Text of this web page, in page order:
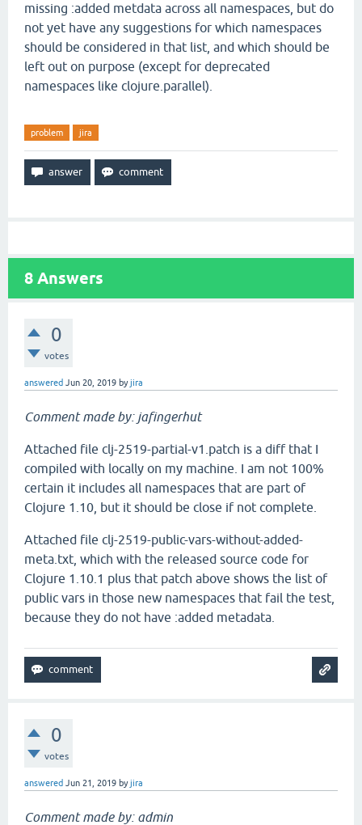
missing :added metdata across all namespaces, but do
not yet have any suggestions for which namespaces
should be considered in that list, and which should be
left out on purpose (except for deprecated
namespaces like clojure.parallel).
problem jira
8 Answers
0
votes
answered Jun 20, 2019 byjira
Comment made by: jafingerhut
Attached file clj-2519-partial-v1.patch is a diff that I
compiled with locally on my machine. I am not 100%
certain it includes all namespaces that are part of
Clojure 1.10, but it should be close if not complete.
Attached file clj-2519-public-vars-without-added-
meta.txt, which with the released source code for
Clojure 1.10.1 plus that patch above shows the list of
public vars in those new namespaces that fail the test,
because they do not have :added metadata.
0
votes
answered Jun 21, 2019 byjira
Comment made by: admin